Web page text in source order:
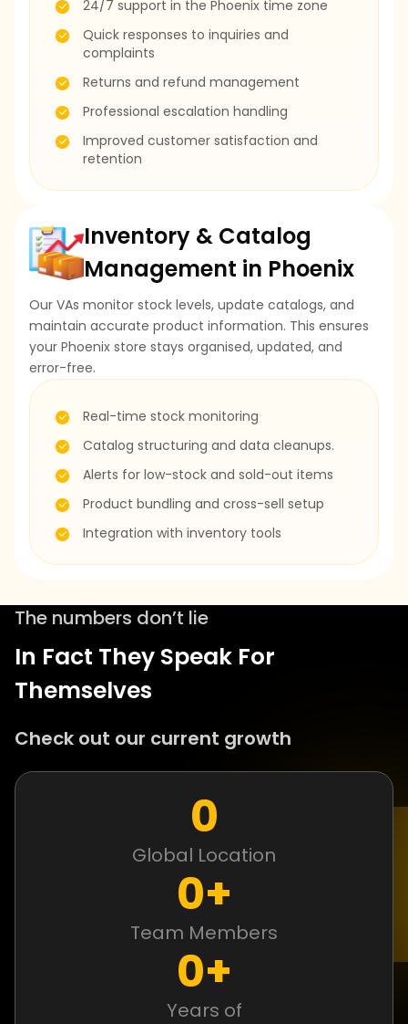
24/7 support in the Phoenix time zone
Quick responses to inquiries and
complaints
Returns and refund management
Professional escalation handling
Improved customer satisfaction and
retention
Inventory & Catalog
Management in Phoenix
Our VAs monitor stock levels, update catalogs, and
maintain accurate product information. This ensures
your Phoenix store stays organised, updated, and
error-free.
Real-time stock monitoring
Catalog structuring and data cleanups.
Alerts for low-stock and sold-out items
Product bundling and cross-sell setup
Integration with inventory tools
The numbers don’t lie
In Fact They Speak For
Themselves
Check out our current growth
0
Global Location
0+
Team Members
0+
Years of